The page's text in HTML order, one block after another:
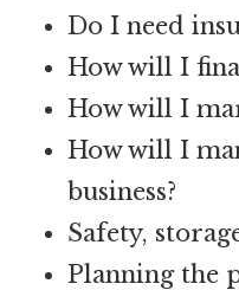
Do I need
How will I
How will I
How will I
business?
Safety,
Planning the